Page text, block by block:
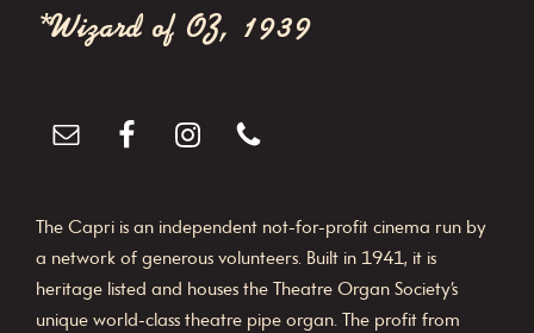
*Wizard of OZ, 1939
The Capri is an independent not-for-profit cinema run by
a network of generous volunteers. Built in 1941, it is
heritage listed and houses the Theatre Organ Society’s
unique world-class theatre pipe organ. The profit from